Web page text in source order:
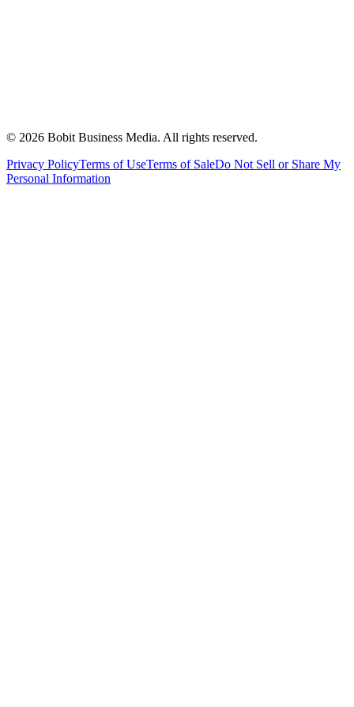
© 2026 Bobit Business Media. All rights reserved.
Privacy PolicyTerms of UseTerms of SaleDo Not Sell or Share My
Personal Information